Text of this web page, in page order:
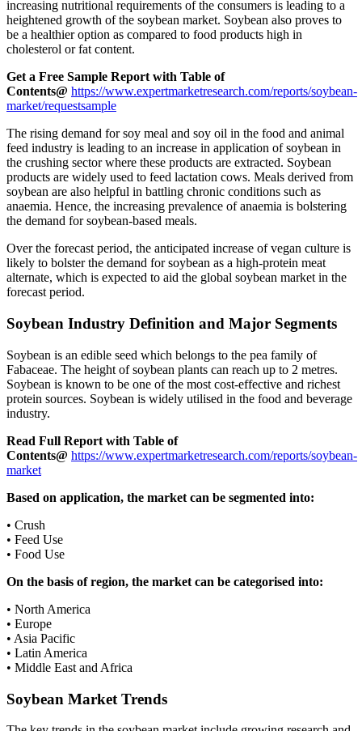
increasing nutritional requirements of the consumers is leading to a
heightened growth of the soybean market. Soybean also proves to
be a healthier option as compared to food products high in
cholesterol or fat content.
Get a Free Sample Report with Table of
Contents@ https://www.expertmarketresearch.com/reports/soybean-
market/requestsample
The rising demand for soy meal and soy oil in the food and animal
feed industry is leading to an increase in application of soybean in
the crushing sector where these products are extracted. Soybean
products are widely used to feed lactation cows. Meals derived from
soybean are also helpful in battling chronic conditions such as
anaemia. Hence, the increasing prevalence of anaemia is bolstering
the demand for soybean-based meals.
Over the forecast period, the anticipated increase of vegan culture is
likely to bolster the demand for soybean as a high-protein meat
alternate, which is expected to aid the global soybean market in the
forecast period.
Soybean Industry Definition and Major Segments
Soybean is an edible seed which belongs to the pea family of
Fabaceae. The height of soybean plants can reach up to 2 metres.
Soybean is known to be one of the most cost-effective and richest
protein sources. Soybean is widely utilised in the food and beverage
industry.
Read Full Report with Table of
Contents@ https://www.expertmarketresearch.com/reports/soybean-
market
Based on application, the market can be segmented into:
• Crush
• Feed Use
• Food Use
On the basis of region, the market can be categorised into:
• North America
• Europe
• Asia Pacific
• Latin America
• Middle East and Africa
Soybean Market Trends